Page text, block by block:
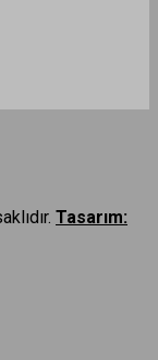
Tasarım: